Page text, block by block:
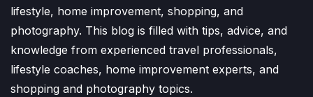
lifestyle, home improvement, shopping, and
photography. This blog is filled with tips, advice, and
knowledge from experienced travel professionals,
lifestyle coaches, home improvement experts, and
shopping and photography topics.